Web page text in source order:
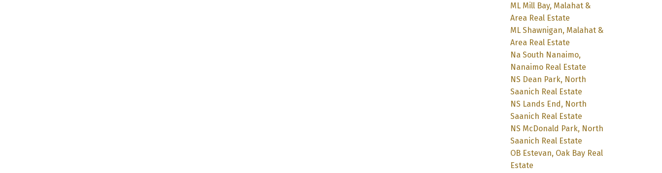
ML Mill Bay, Malahat &
Area Real Estate
ML Shawnigan, Malahat &
Area Real Estate
Na South Nanaimo,
Nanaimo Real Estate
NS Dean Park, North
Saanich Real Estate
NS Lands End, North
Saanich Real Estate
NS McDonald Park, North
Saanich Real Estate
OB Estevan, Oak Bay Real
Estate